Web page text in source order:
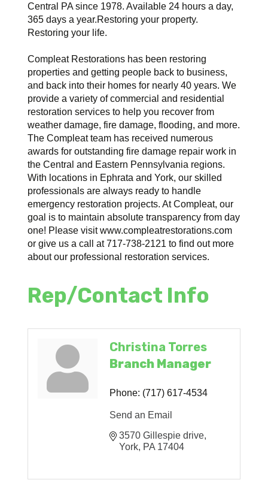
Central PA since 1978. Available 24 hours a day,
365 days a year.Restoring your property.
Restoring your life.
Compleat Restorations has been restoring
properties and getting people back to business,
and back into their homes for nearly 40 years. We
provide a variety of commercial and residential
restoration services to help you recover from
weather damage, fire damage, flooding, and more.
The Compleat team has received numerous
awards for outstanding fire damage repair work in
the Central and Eastern Pennsylvania regions.
With locations in Ephrata and York, our skilled
professionals are always ready to handle
emergency restoration projects. At Compleat, our
goal is to maintain absolute transparency from day
one! Please visit www.compleatrestorations.com
or give us a call at 717-738-2121 to find out more
about our professional restoration services.
Rep/Contact Info
Christina Torres
Branch Manager
Phone: (717) 617-4534
Send an Email
3570 Gillespie drive
York PA 17404